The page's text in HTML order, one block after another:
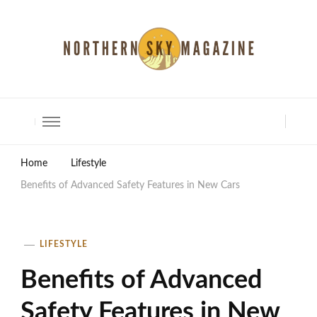
Home Lifestyle
Benefits of Advanced Safety Features in New Cars
LIFESTYLE
Benefits of Advanced